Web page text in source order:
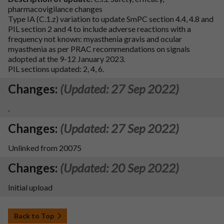
pharmacovigilance changes
Type IA (C.1.z) variation to update SmPC section 4.4, 4.8 and
PIL section 2 and 4 to include adverse reactions with a
frequency not known: myasthenia gravis and ocular
myasthenia as per PRAC recommendations on signals
adopted at the 9-12 January 2023.
PIL sections updated: 2, 4, 6.
Changes: (Updated: 27 Sep 2022)
Changes: (Updated: 27 Sep 2022)
Unlinked from 20075
Changes: (Updated: 20 Sep 2022)
Initial upload
Back to Top